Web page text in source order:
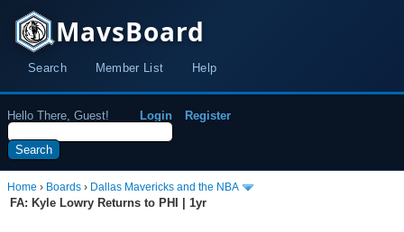
MavsBoard
Search Member List Help
Hello There, Guest! Login Register
Home › Boards › Dallas Mavericks and the NBA
FA: Kyle Lowry Returns to PHI | 1yr